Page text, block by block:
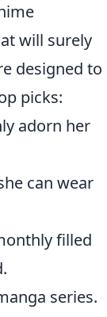
will surely
designed to
picks:
adorn her
can wear
filled
series.